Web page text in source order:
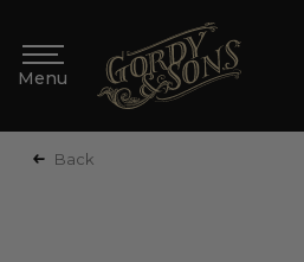
Back